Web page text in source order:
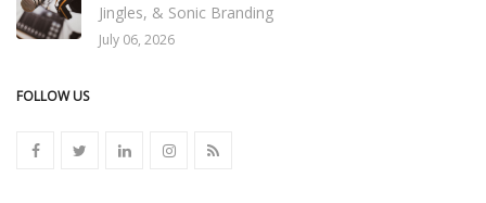
Jingles, & Sonic Branding
July 06, 2026
FOLLOW US